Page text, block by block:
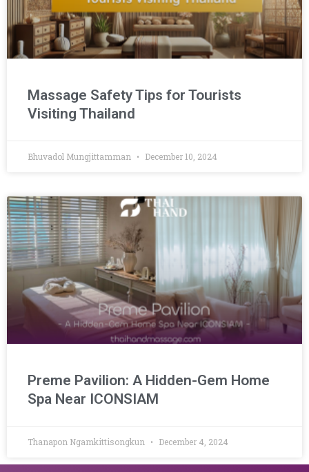
Massage Safety Tips for Tourists
Visiting Thailand
Bhuvadol Mungjittamman December 10, 2024
Preme Pavilion: A Hidden-Gem Home
Spa Near ICONSIAM
Thanapon Ngamkittisongkun December 4, 2024